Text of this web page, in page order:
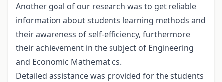
Another goal of our research was to get reliable
information about students learning methods and
their awareness of self-efficiency, furthermore
their achievement in the subject of Engineering
and Economic Mathematics.
Detailed assistance was provided for the students